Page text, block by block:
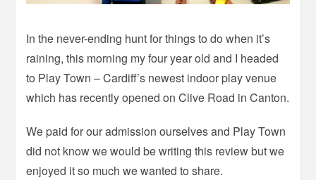
In the never-ending hunt for things to do when it’s
raining, this morning my four year old and I headed
to Play Town – Cardiff’s newest indoor play venue
which has recently opened on Clive Road in Canton.
We paid for our admission ourselves and Play Town
did not know we would be writing this review but we
enjoyed it so much we wanted to share.